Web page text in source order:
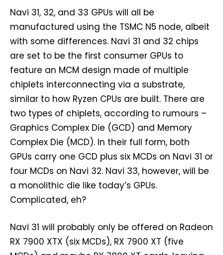
Navi 31, 32, and 33 GPUs will all be
manufactured using the TSMC N5 node, albeit
with some differences. Navi 31 and 32 chips
are set to be the first consumer GPUs to
feature an MCM design made of multiple
chiplets interconnecting via a substrate,
similar to how Ryzen CPUs are built. There are
two types of chiplets, according to rumours –
Graphics Complex Die (GCD) and Memory
Complex Die (MCD). In their full form, both
GPUs carry one GCD plus six MCDs on Navi 31 or
four MCDs on Navi 32. Navi 33, however, will be
a monolithic die like today’s GPUs.
Complicated, eh?
Navi 31 will probably only be offered on Radeon
RX 7900 XTX (six MCDs), RX 7900 XT (five